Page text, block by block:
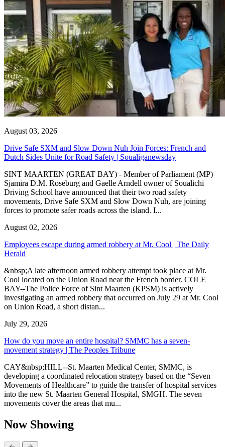
August 03, 2026
Drive Safe SXM and Slow Down Nuh Join Forces: French and
Dutch Sides Unite for Road Safety | Soualiganewsday
SINT MAARTEN (GREAT BAY) - Member of Parliament (MP)
Sjamira D.M. Roseburg and Gaelle Arndell owner of Soualichi
Driving School have announced that their two road safety
movements, Drive Safe SXM and Slow Down Nuh, are joining
forces to promote safer roads across the island. I...
August 02, 2026
Employees escape during armed robbery at Mr. Cool | The Daily
Herald
&nbsp;A late afternoon armed robbery attempt took place at Mr.
Cool located on the Union Road near the French border. COLE
BAY--The Police Force of Sint Maarten (KPSM) is actively
investigating an armed robbery that occurred on July 29 at Mr. Cool
on Union Road, a short distan...
July 29, 2026
How do you move an entire hospital? SMMC has a seven-
movement strategy | The Peoples Tribune
CAY&nbsp;HILL--St. Maarten Medical Center, SMMC, is
developing a coordinated relocation strategy based on the “Seven
Movements of Healthcare” to guide the transfer of hospital services
into the new St. Maarten General Hospital, SMGH. The seven
movements cover the areas that mu...
Now Showing